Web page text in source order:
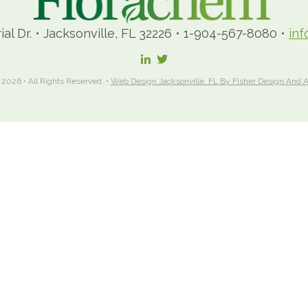
Dr. • Jacksonville, FL 32226 • 1-904-567-8080 •
• All Rights Reserved. • Web Design Jacksonville, FL By Fisher Design And